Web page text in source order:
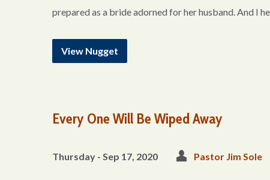
prepared as a bride adorned for her husband. And I
View Nugget
Every One Will Be Wiped Away
Thursday - Sep 17, 2020 Pastor Jim Sole